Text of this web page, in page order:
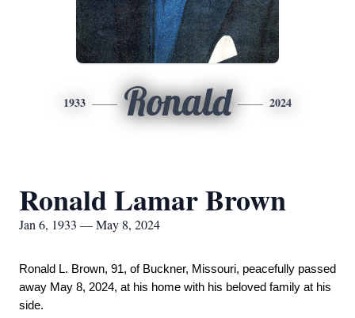
1933 Ronald 2024
Ronald Lamar Brown
Jan 6, 1933 — May 8, 2024
Ronald L. Brown, 91, of Buckner, Missouri, peacefully passed
away May 8, 2024, at his home with his beloved family at his
side.